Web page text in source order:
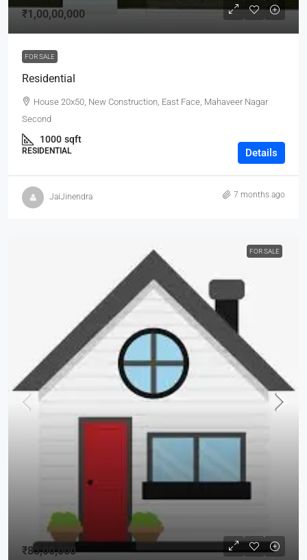
₹1,00,00,000
FOR SALE
Residential
House 20x50, New Construction, East Face, Mahaveer Nagar
Second
1000 sqft
RESIDENTIAL Details
JaiJinendra 7 months ago
FOR SALE
₹85,00,000